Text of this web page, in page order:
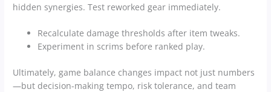
hidden synergies. Test reworked gear immediately.
Recalculate damage thresholds after item tweaks.
Experiment in scrims before ranked play.
Ultimately, game balance changes impact not just numbers
—but decision-making tempo, risk tolerance, and team